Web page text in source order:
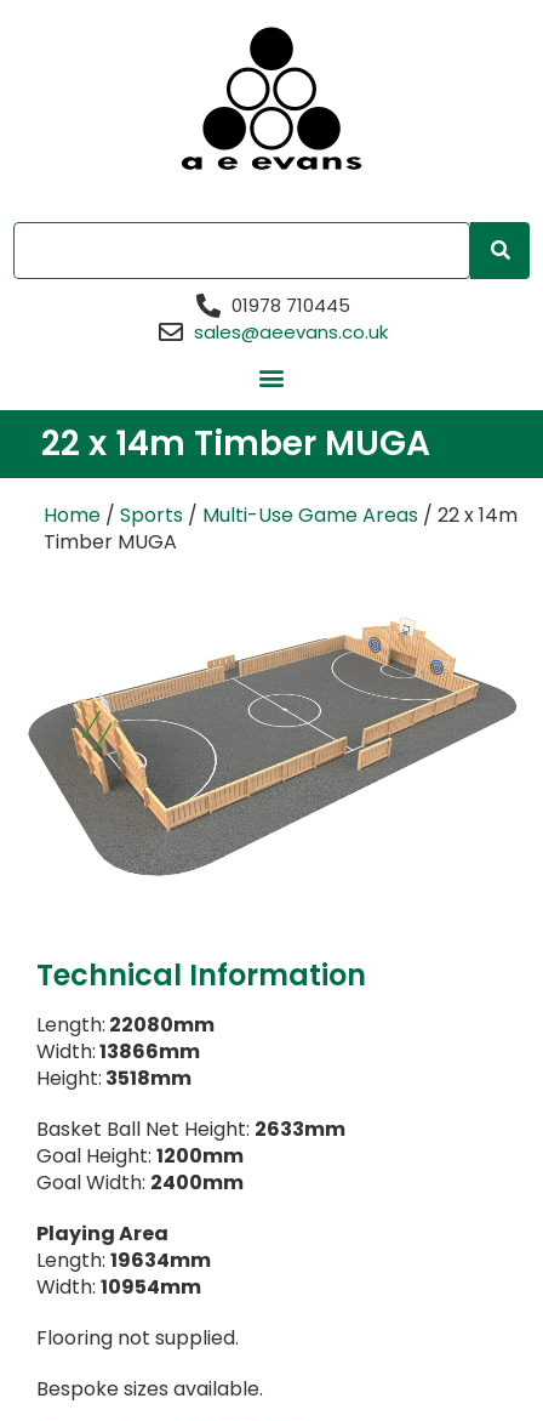
01978 710445
sales@aeevans.co.uk
22 x 14m Timber MUGA
Home / Sports / Multi-Use Game Areas / 22 x 14m
Timber MUGA
Technical Information
Length: 22080mm
Width:13866mm
Height: 3518mm
Basket Ball Net Height: 2633mm
Goal Height: 1200mm
Goal Width: 2400mm
Playing Area
Length: 19634mm
Width: 10954mm
Flooring not supplied.
Bespoke sizes available.